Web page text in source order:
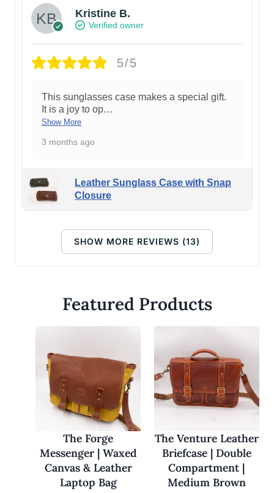
Kristine B.
Verified owner
5/5
This sunglasses case makes a special gift.
It is a joy to op…
Show More
3 months ago
Leather Sunglass Case with Snap
Closure
SHOW MORE REVIEWS (13)
Featured Products
The Forge
Messenger | Waxed
Canvas & Leather
Laptop Bag
The Venture Leather
Briefcase | Double
Compartment |
Medium Brown